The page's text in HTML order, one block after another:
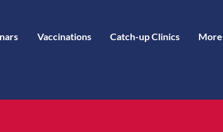
Vaccinations Catch-up Clinics More